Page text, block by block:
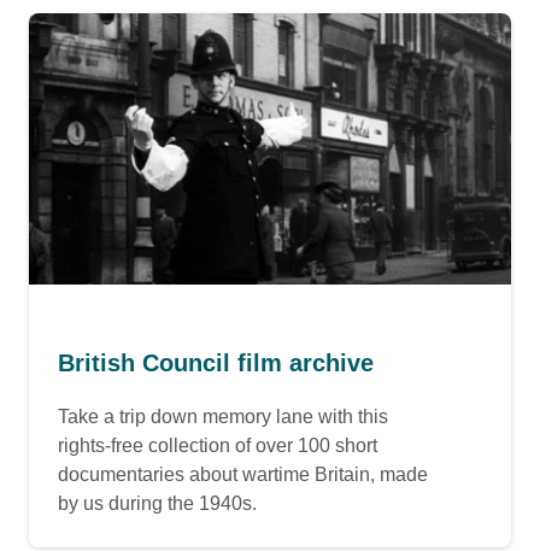
British Council film archive
Take a trip down memory lane with this
rights-free collection of over 100 short
documentaries about wartime Britain, made
by us during the 1940s.